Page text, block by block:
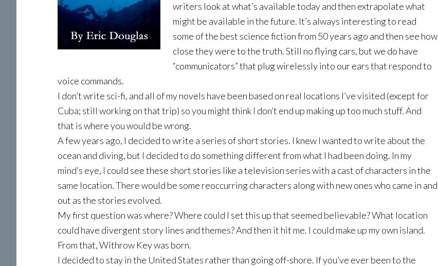
writers look at what’s available today and then extrapolate what
might be available in the future. It’s always interesting to read
some of the best science fiction from 50 years ago and then see how
close they were to the truth. Still no flying cars, but we do have
“communicators” that plug wirelessly into our ears that respond to
voice commands.
I don’t write sci-fi, and all of my novels have been based on real locations I’ve visited (except for
Cuba; still working on that trip) so you might think I don’t end up making up too much stuff. And
that is where you would be wrong.
A few years ago, I decided to write a series of short stories. I knew I wanted to write about the
ocean and diving, but I decided to do something different from what I had been doing. In my
mind’s eye, I could see these short stories like a television series with a cast of characters in the
same location. There would be some reoccurring characters along with new ones who came in and
out as the stories evolved.
My first question was where? Where could I set this up that seemed believable? What location
could have divergent story lines and themes? And then it hit me. I could make up my own island.
From that, Withrow Key was born.
I decided to stay in the United States rather than going off-shore. If you’ve ever been to the